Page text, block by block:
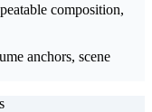
composition,
anchors, scene